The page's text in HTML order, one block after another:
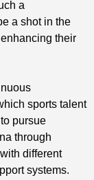
a
a shot in the
their
sports talent
pursue
through
different
systems.